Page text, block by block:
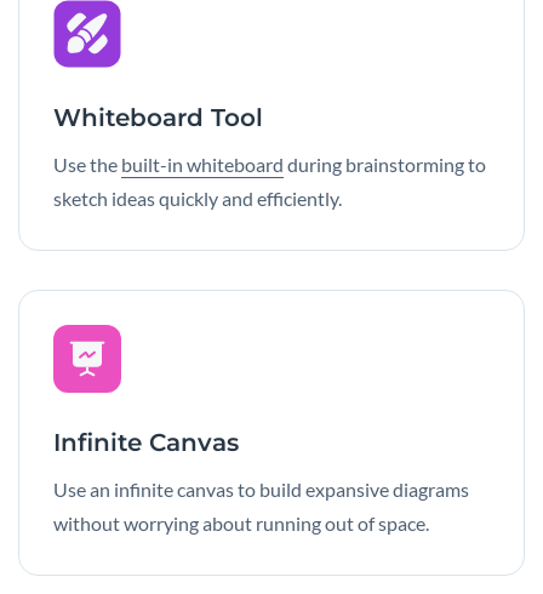
Whiteboard Tool
Use the built-in whiteboard during brainstorming to
sketch ideas quickly and efficiently.
Infinite Canvas
Use an infinite canvas to build expansive diagrams
without worrying about running out of space.